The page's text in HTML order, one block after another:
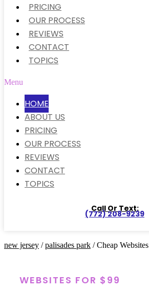
PRICING
OUR PROCESS
REVIEWS
CONTACT
TOPICS
Menu
HOME
ABOUT US
PRICING
OUR PROCESS
REVIEWS
CONTACT
TOPICS
Call Or Text:
(772) 208-9239
new jersey /palisades park / Cheap Websites
WEBSITES FOR $99